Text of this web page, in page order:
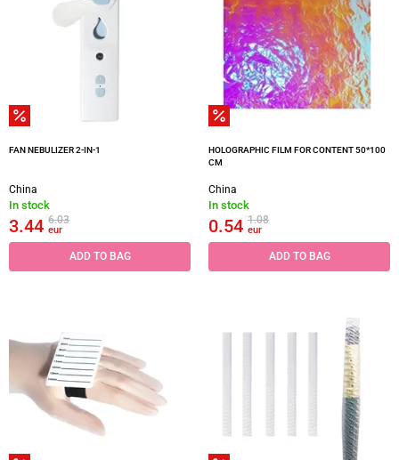
FAN NEBULIZER 2-IN-1
China
In stock
3.44 6.03
eur
ADD TO BAG
HOLOGRAPHIC FILM FOR CONTENT 50*100
CM
China
In stock
0.54 1.08
eur
ADD TO BAG